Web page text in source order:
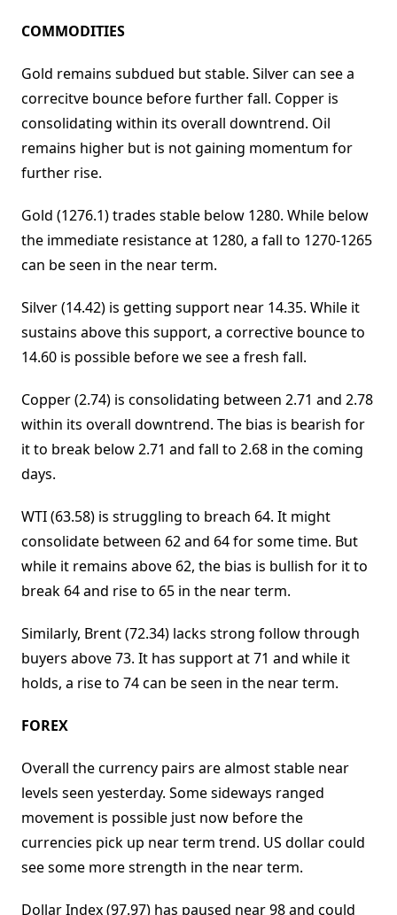
COMMODITIES
Gold remains subdued but stable. Silver can see a
correcitve bounce before further fall. Copper is
consolidating within its overall downtrend. Oil
remains higher but is not gaining momentum for
further rise.
Gold (1276.1) trades stable below 1280. While below
the immediate resistance at 1280, a fall to 1270-1265
can be seen in the near term.
Silver (14.42) is getting support near 14.35. While it
sustains above this support, a corrective bounce to
14.60 is possible before we see a fresh fall.
Copper (2.74) is consolidating between 2.71 and 2.78
within its overall downtrend. The bias is bearish for
it to break below 2.71 and fall to 2.68 in the coming
days.
WTI (63.58) is struggling to breach 64. It might
consolidate between 62 and 64 for some time. But
while it remains above 62, the bias is bullish for it to
break 64 and rise to 65 in the near term.
Similarly, Brent (72.34) lacks strong follow through
buyers above 73. It has support at 71 and while it
holds, a rise to 74 can be seen in the near term.
FOREX
Overall the currency pairs are almost stable near
levels seen yesterday. Some sideways ranged
movement is possible just now before the
currencies pick up near term trend. US dollar could
see some more strength in the near term.
Dollar Index (97.97) has paused near 98 and could